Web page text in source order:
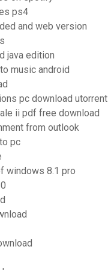
ps4
and web version
java edition
music android
pc download utorrent
ii pdf free download
from outlook
pc
windows 8.1 pro